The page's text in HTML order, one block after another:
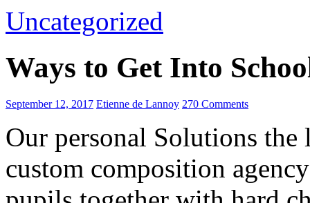
Uncategorized
Ways to Get Into
September 12, 2017 Etienne de Lannoy 270 Comments
Our personal Solutions the
custom composition